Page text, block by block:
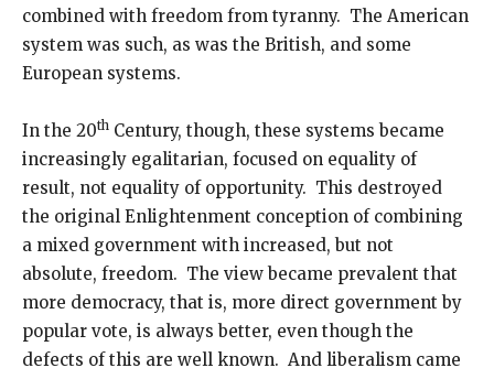
combined with freedom from tyranny. The American
system was such, as was the British, and some
European systems.
In the 20th Century, though, these systems became
increasingly egalitarian, focused on equality of
result, not equality of opportunity. This destroyed
the original Enlightenment conception of combining
a mixed government with increased, but not
absolute, freedom. The view became prevalent that
more democracy, that is, more direct government by
popular vote, is always better, even though the
defects of this are well known. And liberalism came